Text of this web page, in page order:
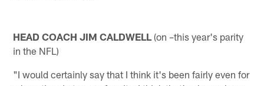
HEAD COACH JIM CALDWELL (on –this year's parity
in the NFL)
"I would certainly say that I think it's been fairly even for